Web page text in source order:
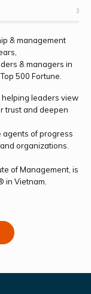
& management
& managers in
500 Fortune.
leaders view
trust and deepen
agents of progress
organizations.
of Management, is
in Vietnam.